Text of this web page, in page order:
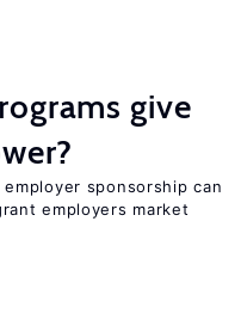
give
sponsorship can
employers market